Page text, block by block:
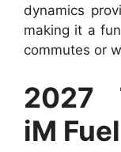
dynamics
making it a
commutes or
2027
iM